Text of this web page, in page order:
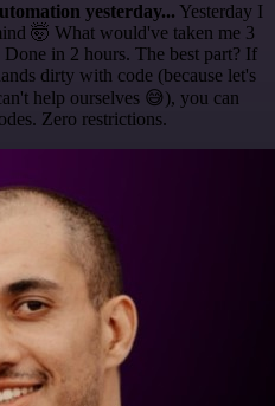
yesterday... Yesterday I
🤯 What would've taken me 3
in 2 hours. The best part? If
dirty with code (because let's
help ourselves 😅), you can
Zero restrictions.